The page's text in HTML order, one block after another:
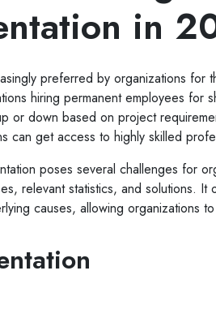
in
preferred by organizations for
hiring permanent employees for
or down based on project
can get access to highly skilled
poses several challenges for
relevant statistics, and solutions. It
causes, allowing organizations